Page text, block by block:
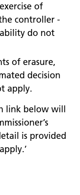
of
controller -
do not
of erasure,
decision
apply.
link below will
is provided